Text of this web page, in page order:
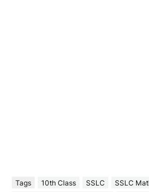
Tags 10th Class SSLC
SSLC